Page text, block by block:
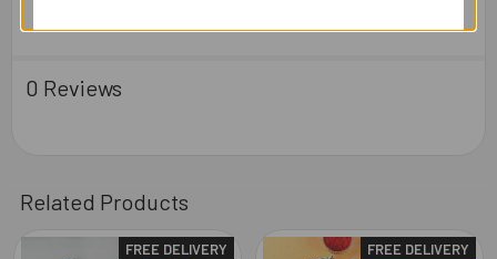
0 Reviews
Related Products
FREE DELIVERY FREE DELIVERY